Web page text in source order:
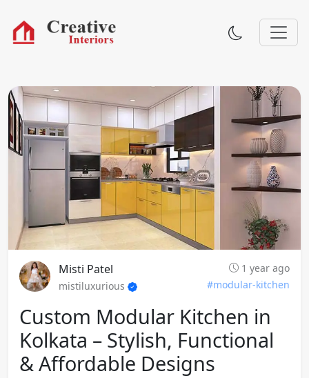
Misti Patel
1 year ago
mistiluxurious
#modular-kitchen
Custom Modular Kitchen in
Kolkata – Stylish, Functional
& Affordable Designs